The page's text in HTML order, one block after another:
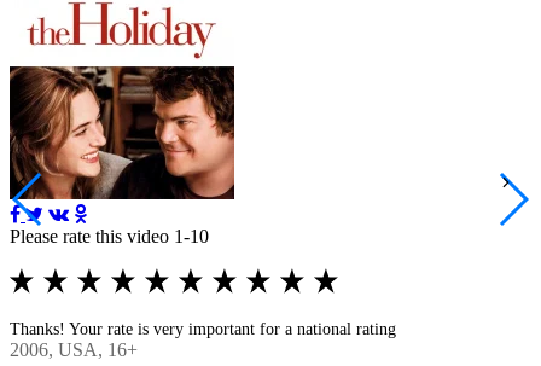
Please rate this video 1-10
Thanks! Your rate is very important for a national rating
2006, USA, 16+